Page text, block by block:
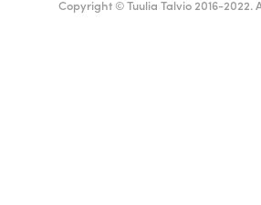
Copyright © Tuulia Talvio 2016-2022.